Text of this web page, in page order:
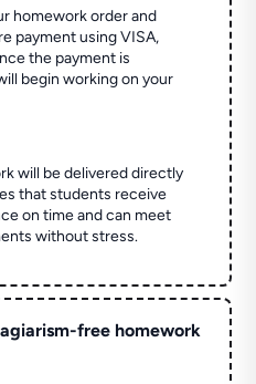
homework order and
payment using VISA,
the payment is
begin working on your
will be delivered directly
that students receive
on time and can meet
without stress.
free homework